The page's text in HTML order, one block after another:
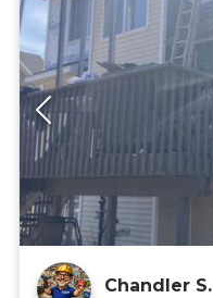
Chandler S.